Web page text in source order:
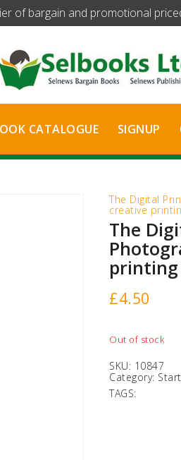
of bargain and promotional
CATALOGUE SIGNUP
The Digital
creative
The
printing
£4.50
Out of stock
SKU: 10847
Category:
TAGS: